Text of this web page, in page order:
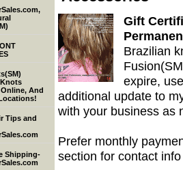
Gift
Brazilian
expire,
additional update to
with your business as
Prefer monthly
section for contact
And
Tips and
Shipping-